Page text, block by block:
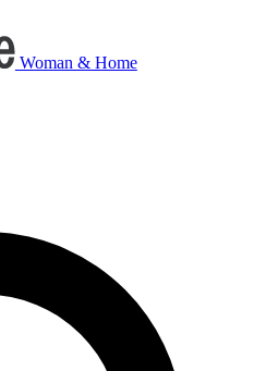
Woman & Home